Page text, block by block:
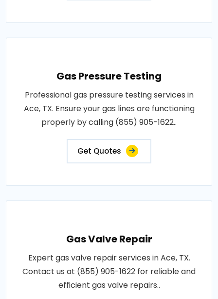
Gas Pressure Testing
Professional gas pressure testing services in
Ace, TX. Ensure your gas lines are functioning
properly by calling (855) 905-1622..
Get Quotes
Gas Valve Repair
Expert gas valve repair services in Ace, TX.
Contact us at (855) 905-1622 for reliable and
efficient gas valve repairs..